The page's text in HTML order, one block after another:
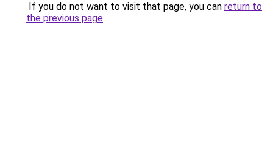
If you do not want to visit that page, you can return to
the previous page.